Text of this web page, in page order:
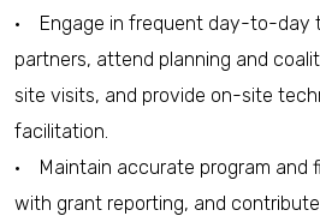
• Engage in frequent day-to-day
partners, attend planning and
site visits, and provide on-site
facilitation.
• Maintain accurate program and
with grant reporting, and